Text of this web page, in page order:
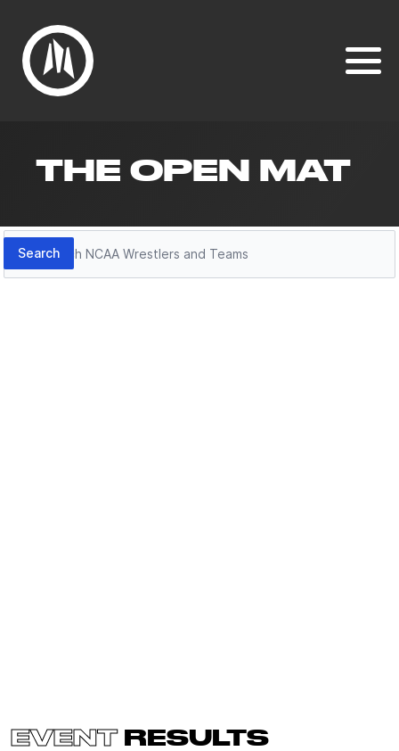
THE OPEN MAT
Search
Search
EVENTRESULTS